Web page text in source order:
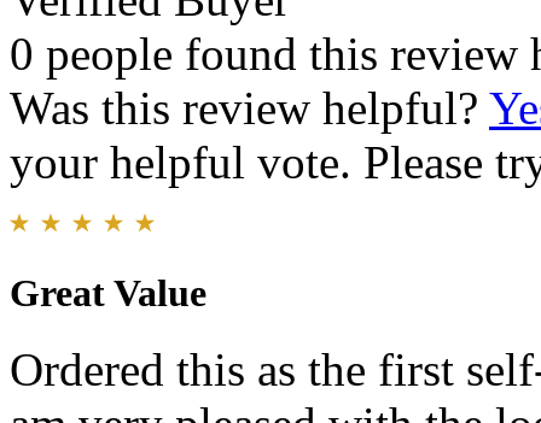
0 people found this review
Was this review helpful?
your helpful vote. Please
Great Value
Ordered this as the first